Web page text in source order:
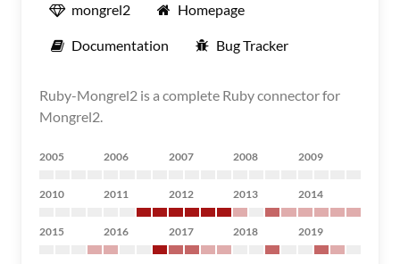
mongrel2 Homepage
Documentation Bug Tracker
Ruby-Mongrel2 is a complete Ruby connector for
Mongrel2.
2005 2006 2007 2008 2009
2010 2011 2012 2013 2014
2015 2016 2017 2018 2019